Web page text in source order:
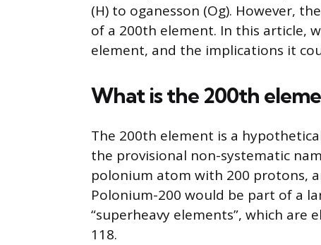
(H) to oganesson (Og). However,
of a 200th element. In this article,
element, and the implications it
What is the 200th
The 200th element is a
the provisional non-systematic
polonium atom with 200 protons,
Polonium-200 would be part of a
“superheavy elements”, which
118.